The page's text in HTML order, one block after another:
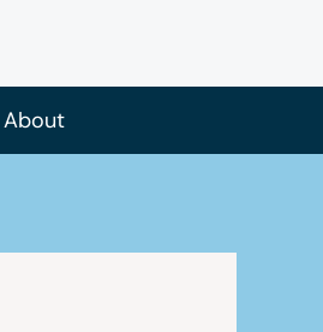
About